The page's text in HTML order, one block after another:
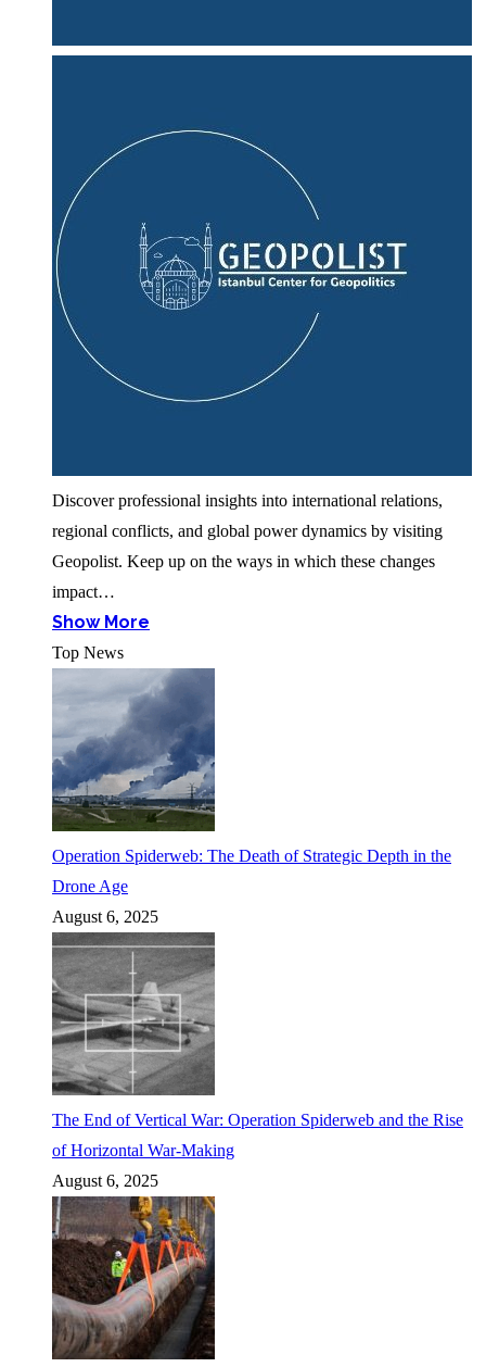
Discover professional insights into international relations,
regional conflicts, and global power dynamics by visiting
Geopolist. Keep up on the ways in which these changes
impact…
Show More
Top News
Operation Spiderweb: The Death of Strategic Depth in the
Drone Age
August 6, 2025
The End of Vertical War: Operation Spiderweb and the Rise
of Horizontal War-Making
August 6, 2025